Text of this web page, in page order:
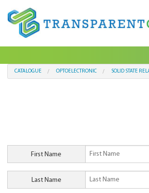
CATALOGUE OPTOELECTRONIC SOLID STATE
First Name
Last Name